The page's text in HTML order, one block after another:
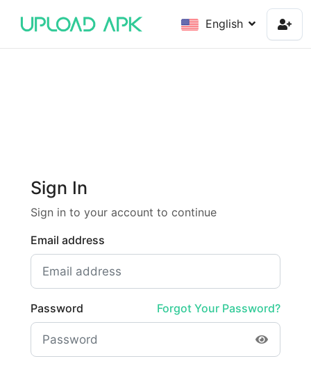
English
Sign In
Sign in to your account to continue
Email address
Password Forgot Your Password?